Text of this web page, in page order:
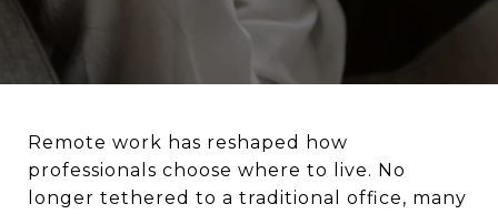
Remote work has reshaped how
professionals choose where to live. No
longer tethered to a traditional office, many